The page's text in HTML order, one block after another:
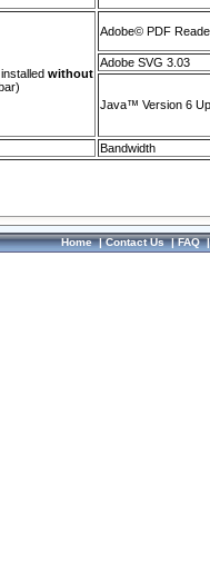
without
Adobe© PDF
Adobe SVG 3.03
Java™ Version 6
Bandwidth
Home|Contact Us|FAQ